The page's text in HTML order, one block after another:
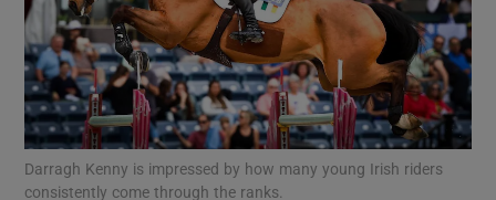
Show Motors sub sections
Show Podcasts sub sections
Darragh Kenny is impressed by how many young Irish riders
consistently come through the ranks.